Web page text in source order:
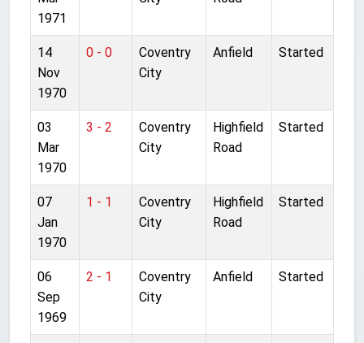
1971
14
Nov
1970
0 - 0
Coventry
City
Anfield Started
03
Mar
1970
3 - 2
Coventry
City
Highfield
Road
Started
07
Jan
1970
1 - 1
Coventry
City
Highfield
Road
Started
06
Sep
1969
2 - 1
Coventry
City
Anfield Started